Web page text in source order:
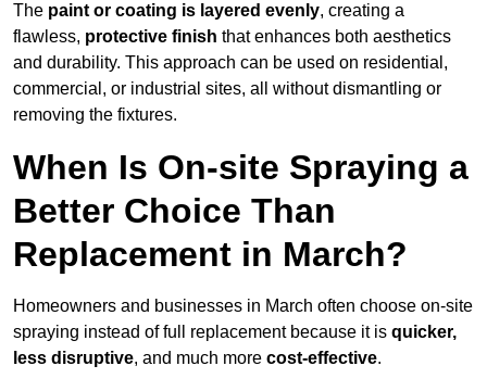
The paint or coating is layered evenly, creating a
flawless, protective finish that enhances both aesthetics
and durability. This approach can be used on residential,
commercial, or industrial sites, all without dismantling or
removing the fixtures.
When Is On-site Spraying a
Better Choice Than
Replacement in March?
Homeowners and businesses in March often choose on-site
spraying instead of full replacement because it is quicker,
less disruptive, and much more cost-effective.